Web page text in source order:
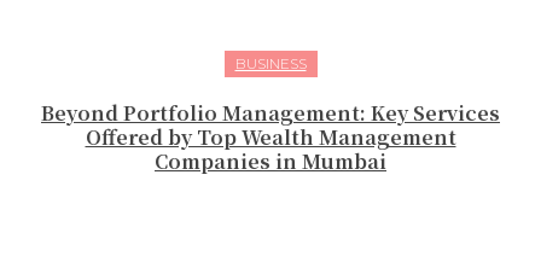
BUSINESS
Beyond Portfolio Management: Key Services
Offered by Top Wealth Management
Companies in Mumbai